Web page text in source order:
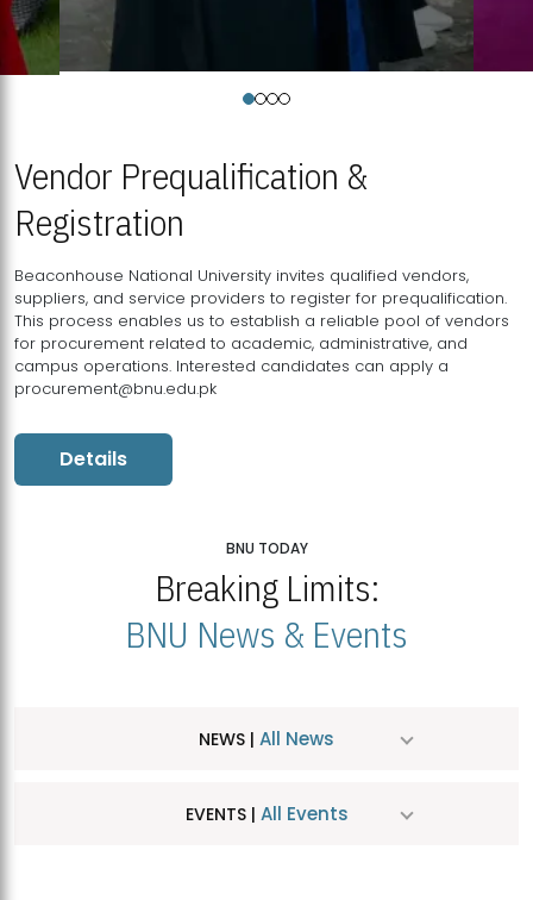
Vendor Prequalification &
Registration
Beaconhouse National University invites qualified vendors,
suppliers, and service providers to register for prequalification.
This process enables us to establish a reliable pool of vendors
for procurement related to academic, administrative, and
campus operations. Interested candidates can apply a
procurement@bnu.edu.pk
Details
BNU TODAY
Breaking Limits:
BNU News & Events
NEWS | All News
EVENTS | All Events